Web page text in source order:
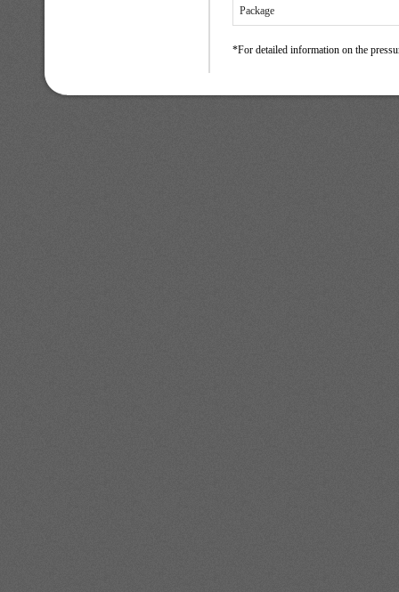
Package
*For detailed information on the